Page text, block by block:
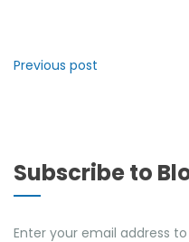
Previous post
Subscribe to
Enter your email address